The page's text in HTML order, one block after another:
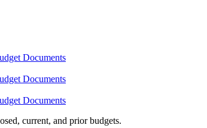
Documents
Documents
Documents
current, and prior budgets.